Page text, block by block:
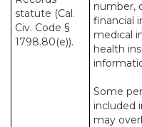
statute (Cal.
Civ. Code §
1798.80(e)).
number,
financial
medical
health
Some
included
may